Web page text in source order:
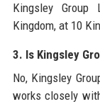
Kingsley Group
Kingdom, at 10
3. Is Kingsley
No, Kingsley
works closely